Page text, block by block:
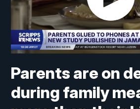
Parents are on
during family